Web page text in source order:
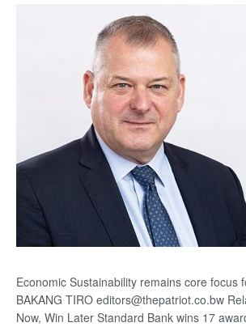
Economic Sustainability remains core focus
BAKANG TIRO editors@thepatriot.co.bw
Now, Win Later Standard Bank wins 17